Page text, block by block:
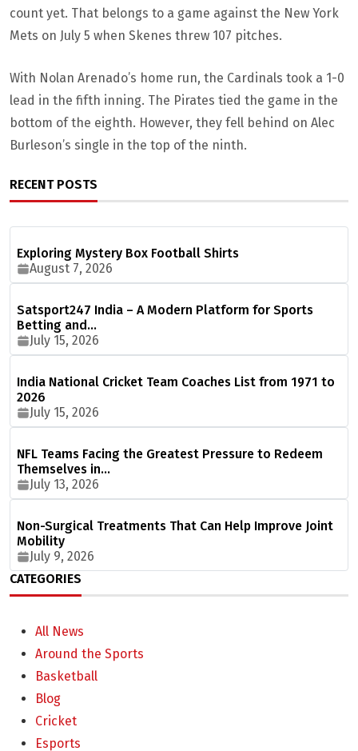
count yet. That belongs to a game against the New York
Mets on July 5 when Skenes threw 107 pitches.
With Nolan Arenado’s home run, the Cardinals took a 1-0
lead in the fifth inning. The Pirates tied the game in the
bottom of the eighth. However, they fell behind on Alec
Burleson’s single in the top of the ninth.
RECENT POSTS
Exploring Mystery Box Football Shirts
August 7, 2026
Satsport247 India – A Modern Platform for Sports
Betting and…
July 15, 2026
India National Cricket Team Coaches List from 1971 to
2026
July 15, 2026
NFL Teams Facing the Greatest Pressure to Redeem
Themselves in…
July 13, 2026
Non-Surgical Treatments That Can Help Improve Joint
Mobility
July 9, 2026
CATEGORIES
All News
Around the Sports
Basketball
Blog
Cricket
Esports